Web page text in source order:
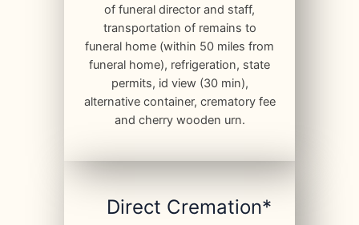
of funeral director and staff,
transportation of remains to
funeral home (within 50 miles from
funeral home), refrigeration, state
permits, id view (30 min),
alternative container, crematory fee
and cherry wooden urn.
Direct Cremation*